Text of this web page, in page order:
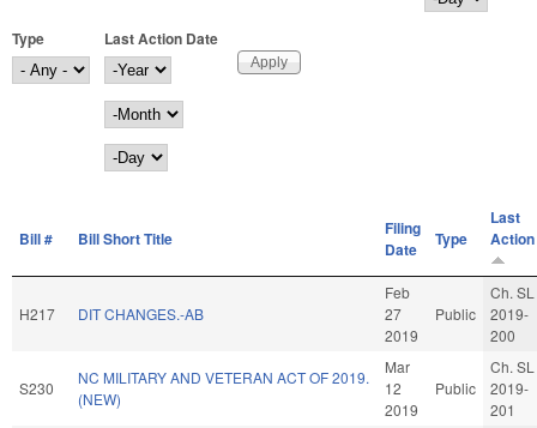
Type
Last Action Date
Last Action Date
Year
Month
Day
Bill # Bill Short Title
Filing
Date
Type
Last
Action
H217 DIT CHANGES.-AB
Feb
27
2019
Public
Ch. SL
2019-
200
S230
NC MILITARY AND VETERAN ACT OF 2019.
(NEW)
Mar
12
2019
Public
Ch. SL
2019-
201